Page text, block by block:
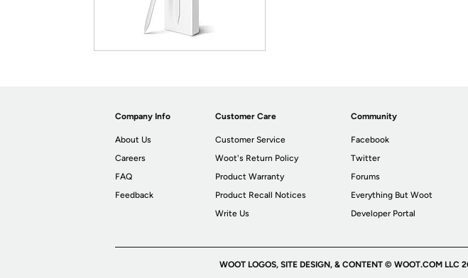
Company Info
About Us
Careers
FAQ
Feedback
Customer Care
Customer Service
Woot's Return Policy
Product Warranty
Product Recall Notices
Write Us
Community
Facebook
Twitter
Forums
Everything But Woot
Developer Portal
WOOT LOGOS, SITE DESIGN, & CONTENT © WOOT.COM LLC